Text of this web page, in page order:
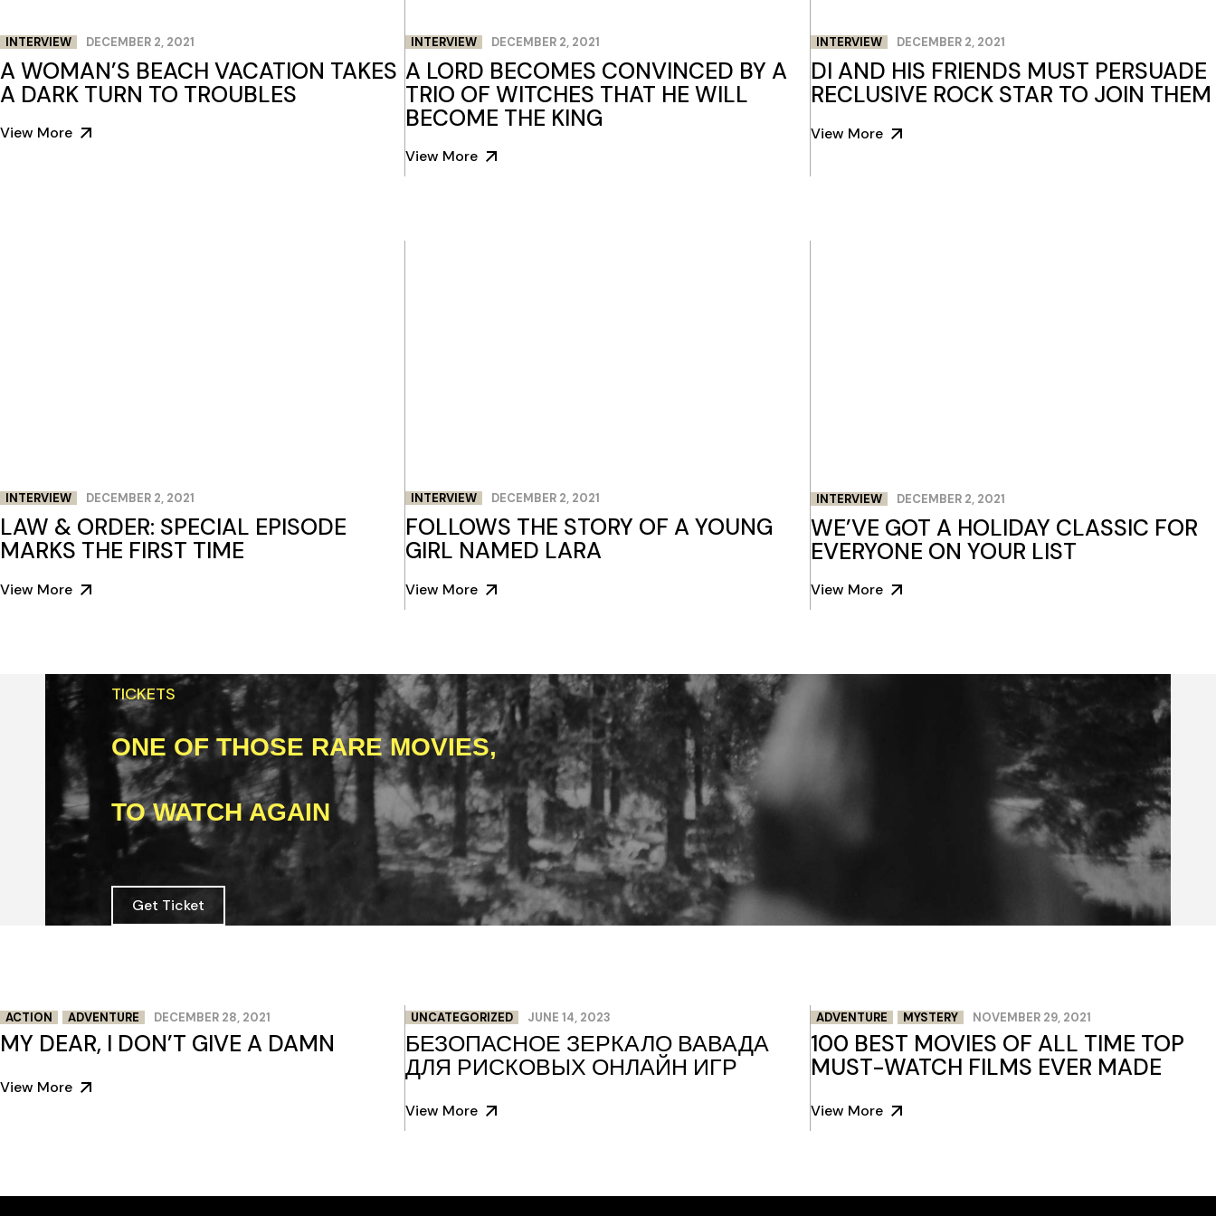
INTERVIEW DECEMBER 2, 2021
A WOMAN’S BEACH VACATION TAKES
A DARK TURN TO TROUBLES
View More
INTERVIEW DECEMBER 2, 2021
A LORD BECOMES CONVINCED BY A
TRIO OF WITCHES THAT HE WILL
BECOME THE KING
View More
INTERVIEW DECEMBER 2, 2021
DI AND HIS FRIENDS MUST PERSUADE
RECLUSIVE ROCK STAR TO JOIN THEM
View More
INTERVIEW DECEMBER 2, 2021
LAW & ORDER: SPECIAL EPISODE
MARKS THE FIRST TIME
View More
INTERVIEW DECEMBER 2, 2021
FOLLOWS THE STORY OF A YOUNG
GIRL NAMED LARA
View More
INTERVIEW DECEMBER 2, 2021
WE’VE GOT A HOLIDAY CLASSIC FOR
EVERYONE ON YOUR LIST
View More
TICKETS
ONE OF THOSE RARE MOVIES,
TO WATCH AGAIN
Get Ticket
ACTION ADVENTURE DECEMBER 28, 2021
MY DEAR, I DON’T GIVE A DAMN
View More
UNCATEGORIZED JUNE 14, 2023
БЕЗОПАСНОЕ ЗЕРКАЛО ВАВАДА
ДЛЯ РИСКОВЫХ ОНЛАЙН ИГР
View More
ADVENTURE MYSTERY NOVEMBER 29, 2021
100 BEST MOVIES OF ALL TIME TOP
MUST-WATCH FILMS EVER MADE
View More